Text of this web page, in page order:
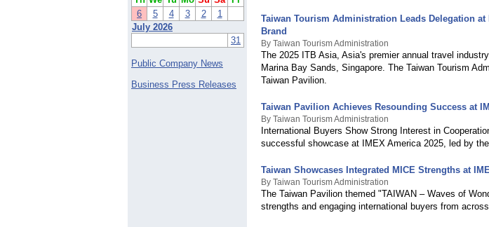
6
5 4 3 2
1
July 2026
31
Public Company News
Business Press Releases
Taiwan Tourism Administration Leads Delegation
Brand
By Taiwan Tourism Administration
The 2025 ITB Asia, Asia's premier annual travel
Marina Bay Sands, Singapore. The Taiwan Tourism
Taiwan Pavilion.
Taiwan Pavilion Achieves Resounding Success at
By Taiwan Tourism Administration
International Buyers Show Strong Interest in
successful showcase at IMEX America 2025, led by
Taiwan Showcases Integrated MICE Strengths at
By Taiwan Tourism Administration
The Taiwan Pavilion themed "TAIWAN – Waves of
strengths and engaging international buyers from